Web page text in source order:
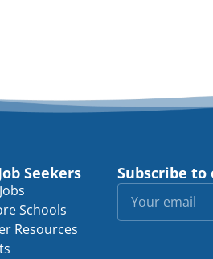
Seekers
Schools
Resources
Subscribe